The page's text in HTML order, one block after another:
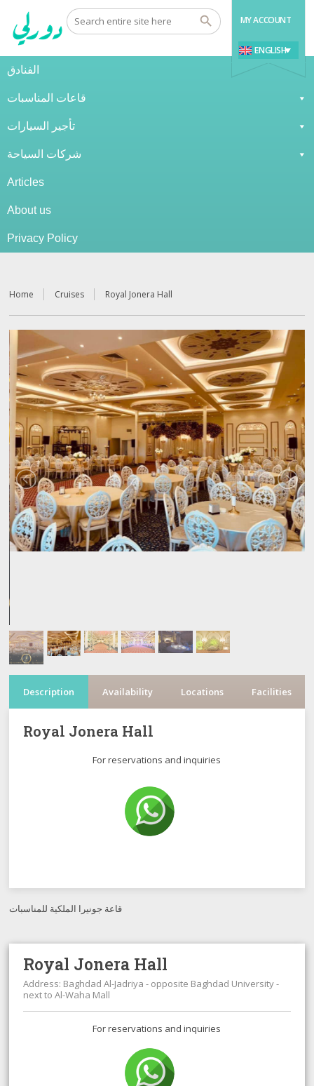
MY ACCOUNT
ENGLISH
الفنادق
قاعات المناسبات
تأجير السيارات
شركات السياحة
Articles
About us
Privacy Policy
Home Cruises Royal Jonera Hall
Description Availability Locations Facilities
Royal Jonera Hall
For reservations and inquiries
قاعة جونيرا الملكية للمناسبات
Royal Jonera Hall
Address: Baghdad Al-Jadriya - opposite Baghdad University -
next to Al-Waha Mall
For reservations and inquiries